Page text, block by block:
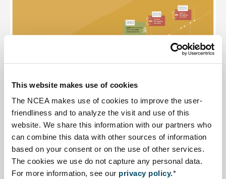
This website makes use of cookies
The NCEA makes use of cookies to improve the user-
friendliness and to analyze the visit and use of this
website. We share this information with our partners who
can combine this data with other sources of information
based on your consent or on the use of other services.
The cookies we use do not capture any personal data.
For more information, see our privacy policy.*
This link opens in a new tab
Timeline30 years of the NCEAdeveloped in 2023. Click
on the image for an expanded version.